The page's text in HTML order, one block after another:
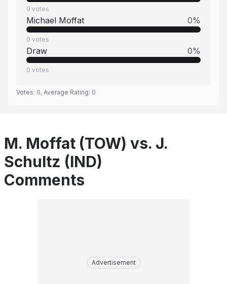
0 votes
Michael Moffat 0%
0 votes
Draw 0%
0 votes
Votes: 0, Average Rating: 0
M. Moffat (TOW) vs. J.
Schultz (IND)
Comments
Advertisement